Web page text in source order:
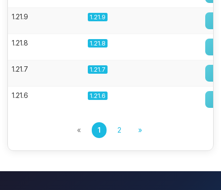
1.21.9 1.21.9
1.21.8 1.21.8
1.21.7 1.21.7
1.21.6 1.21.6
« 1 2 »